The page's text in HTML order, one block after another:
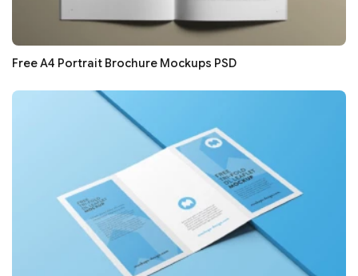
Free A4 Portrait Brochure Mockups PSD